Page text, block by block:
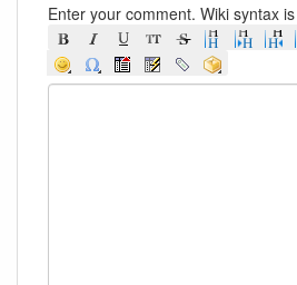
Enter your comment. Wiki syntax